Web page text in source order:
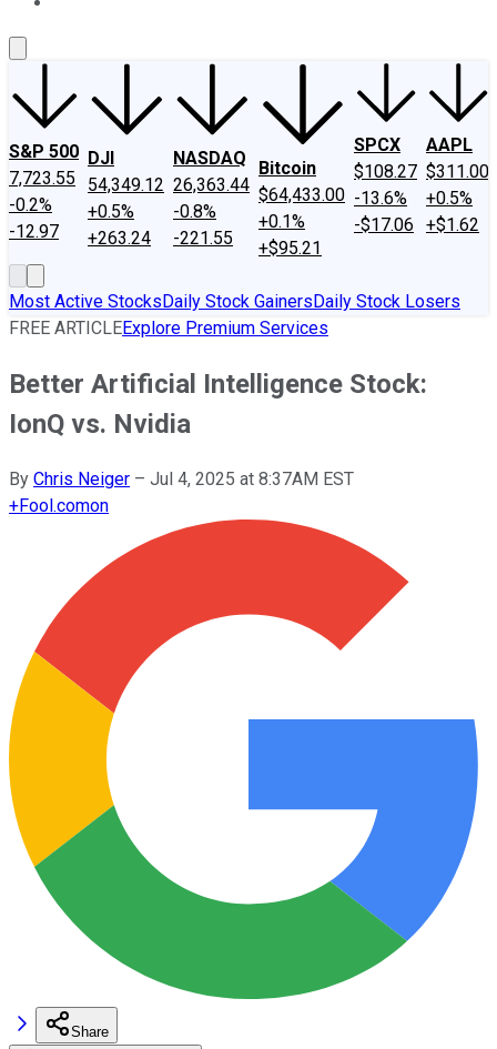
S&P 500
7,723.55
-0.2%
-12.97
DJI
54,349.12
+0.5%
+263.24
NASDAQ
26,363.44
-0.8%
-221.55
Bitcoin
$64,433.00
+0.1%
+$95.21
SPCX
$108.27
-13.6%
-$17.06
AAPL
$311.00
+0.5%
+$1.62
Most Active StocksDaily Stock GainersDaily Stock Losers
FREE ARTICLEExplore Premium Services
Better Artificial Intelligence Stock:
IonQ vs. Nvidia
By Chris Neiger – Jul 4, 2025 at 8:37AM EST
+Fool.comon
Share